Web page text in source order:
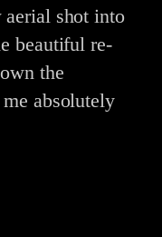
shot into
beautiful re-
the
absolutely